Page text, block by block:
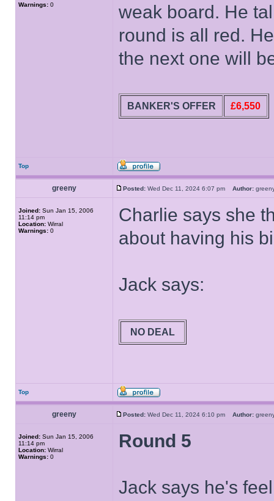
Warnings: 0
weak board. He
round is all red.
the next one will
BANKER'S OFFER £6,550
Top
greeny Posted: Wed Dec 11, 2024 6:07 pm Author:
Joined: Sun Jan 15, 2006
11:14 pm
Location: Wirral
Warnings: 0
Charlie says she
about having his
Jack says:
NO DEAL
Top
greeny Posted: Wed Dec 11, 2024 6:10 pm Author:
Joined: Sun Jan 15, 2006
11:14 pm
Location: Wirral
Warnings: 0
Round 5
Jack says he's